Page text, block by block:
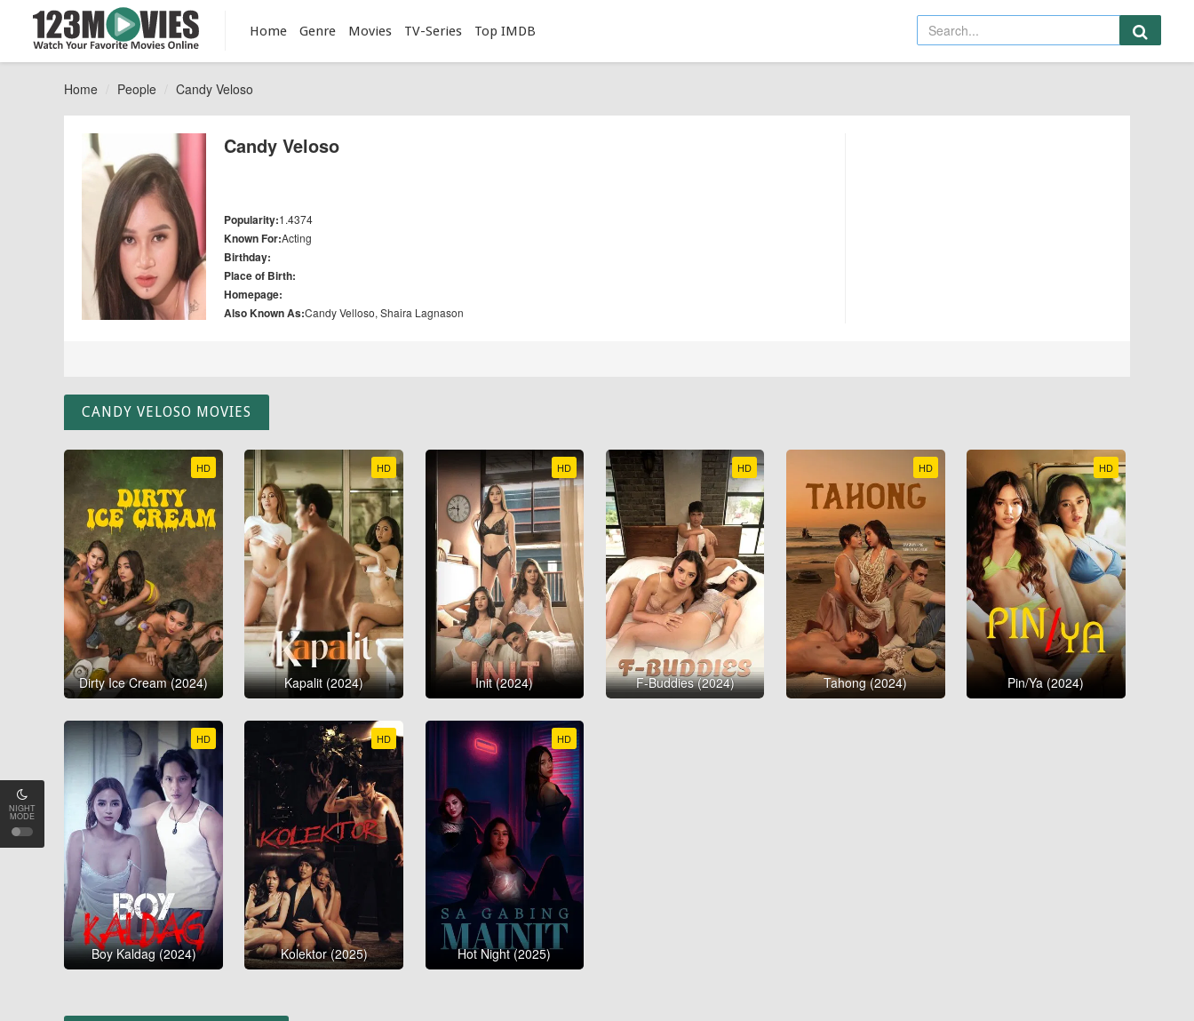
NIGHT
MODE
Home Genre Movies TV-Series Top IMDB
Home People Candy Veloso
Candy Veloso
Popularity:1.4374
Known For:Acting
Birthday:
Place of Birth:
Homepage:
Also Known As:Candy Velloso, Shaira Lagnason
CANDY VELOSO MOVIES
HD
Dirty Ice Cream (2024)
HD
Kapalit (2024)
HD
Init (2024)
HD
F-Buddies (2024)
HD
Tahong (2024)
HD
Pin/Ya (2024)
HD
Boy Kaldag (2024)
HD
Kolektor (2025)
HD
Hot Night (2025)